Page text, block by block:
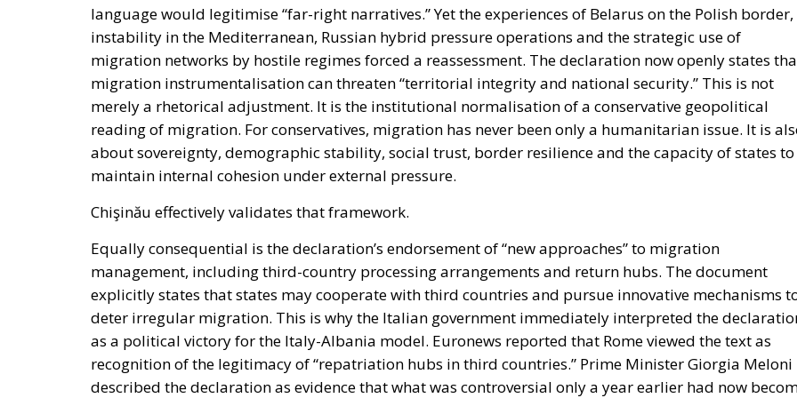
language would legitimise “far-right narratives.” Yet the experiences of Belarus on the Polish border,
instability in the Mediterranean, Russian hybrid pressure operations and the strategic use of
migration networks by hostile regimes forced a reassessment. The declaration now openly states
migration instrumentalisation can threaten “territorial integrity and national security.” This is not
merely a rhetorical adjustment. It is the institutional normalisation of a conservative geopolitical
reading of migration. For conservatives, migration has never been only a humanitarian issue. It is
about sovereignty, demographic stability, social trust, border resilience and the capacity of states to
maintain internal cohesion under external pressure.
Chişinău effectively validates that framework.
Equally consequential is the declaration’s endorsement of “new approaches” to migration
management, including third-country processing arrangements and return hubs. The document
explicitly states that states may cooperate with third countries and pursue innovative mechanisms
deter irregular migration. This is why the Italian government immediately interpreted the
as a political victory for the Italy-Albania model. Euronews reported that Rome viewed the text as
recognition of the legitimacy of “repatriation hubs in third countries.” Prime Minister Giorgia Meloni
described the declaration as evidence that what was controversial only a year earlier had now